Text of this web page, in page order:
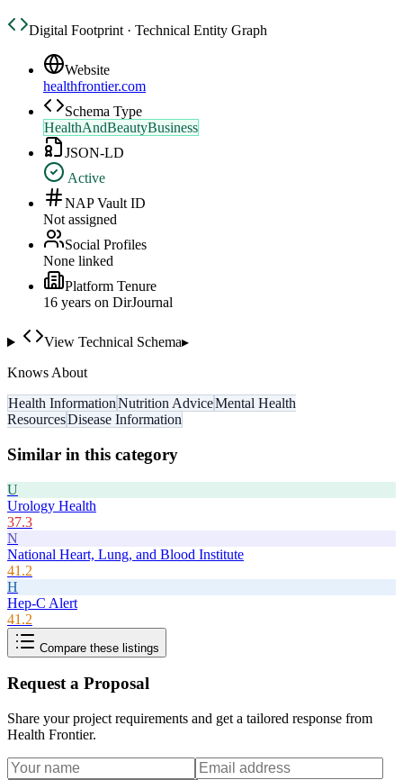
Digital Footprint · Technical Entity Graph
Website
healthfrontier.com
Schema Type
HealthAndBeautyBusiness
JSON-LD
Active
NAP Vault ID
Not assigned
Social Profiles
None linked
Platform Tenure
16 years on DirJournal
View Technical Schema▸
Knows About
Health InformationNutrition AdviceMental Health
ResourcesDisease Information
Similar in this category
U
Urology Health
37.3
N
National Heart, Lung, and Blood Institute
41.2
H
Hep-C Alert
41.2
Compare these listings
Request a Proposal
Share your project requirements and get a tailored response from
Health Frontier.